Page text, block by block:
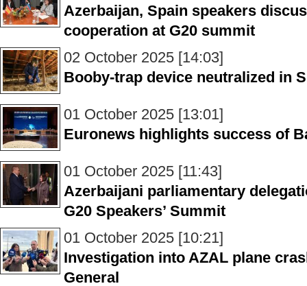
Azerbaijan, Spain speakers
cooperation at G20 summit
02 October 2025 [14:03]
Booby-trap device neutralized in
01 October 2025 [13:01]
Euronews highlights success of
01 October 2025 [11:43]
Azerbaijani parliamentary
G20 Speakers’ Summit
01 October 2025 [10:21]
Investigation into AZAL plane
General